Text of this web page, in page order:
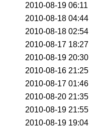
2010-08-19 06:11
2010-08-18 04:44
2010-08-18 02:54
2010-08-17 18:27
2010-08-19 20:30
2010-08-16 21:25
2010-08-17 01:46
2010-08-20 21:35
2010-08-19 21:55
2010-08-19 19:04